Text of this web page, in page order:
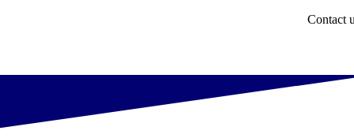
Contact